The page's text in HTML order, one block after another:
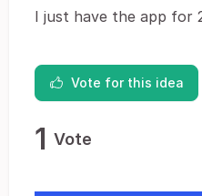
I just have the app for
Vote for this idea
1 Vote